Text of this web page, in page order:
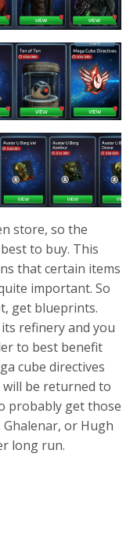
store, so the
to buy. This
that certain items
important. So
get blueprints.
refinery and you
to best benefit
cube directives
be returned to
probably get those
or Hugh
long run.